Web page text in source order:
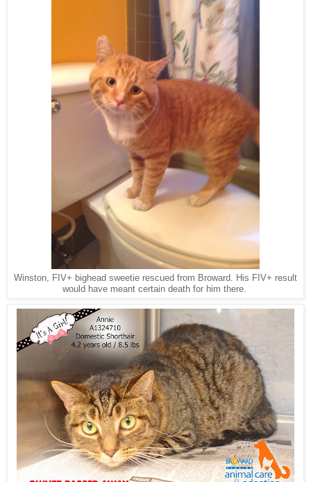
Winston, FIV+ bighead sweetie rescued from Broward. His FIV+ result
would have meant certain death for him there.